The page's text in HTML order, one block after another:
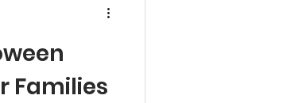
Families